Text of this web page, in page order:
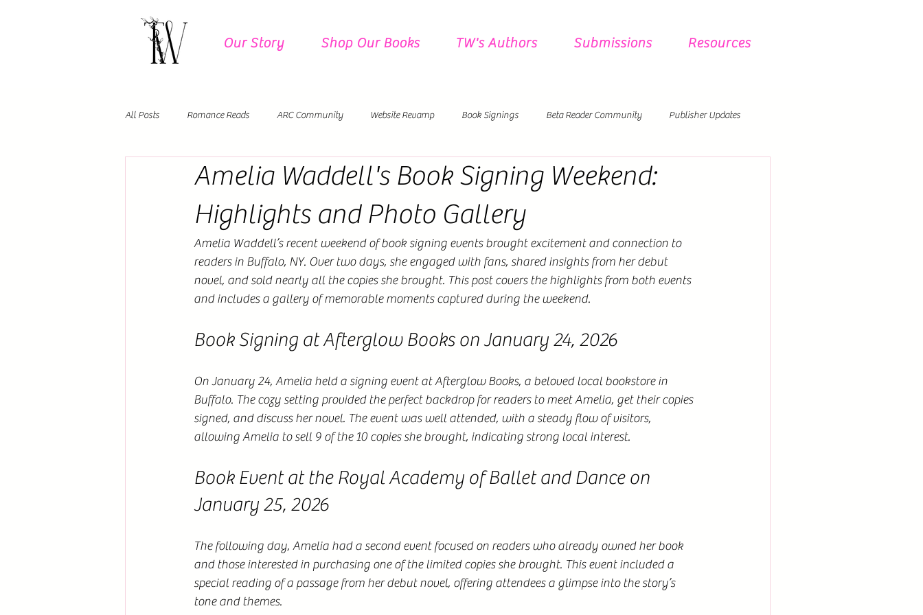
Our Story Shop Our Books TW's Authors Submissions Resources
All Posts Romance Reads ARC Community Website Revamp Book Signings Beta Reader Community Publisher Updates
Author Events Debut Novels Pre-Orders New Releases Coming!
Amelia Waddell's Book Signing Weekend:
Highlights and Photo Gallery
Amelia Waddell’s recent weekend of book signing events brought excitement and connection to
readers in Buffalo, NY. Over two days, she engaged with fans, shared insights from her debut
novel, and sold nearly all the copies she brought. This post covers the highlights from both events
and includes a gallery of memorable moments captured during the weekend.
Book Signing at Afterglow Books on January 24, 2026
On January 24, Amelia held a signing event at Afterglow Books, a beloved local bookstore in
Buffalo. The cozy setting provided the perfect backdrop for readers to meet Amelia, get their copies
signed, and discuss her novel. The event was well attended, with a steady flow of visitors,
allowing Amelia to sell 9 of the 10 copies she brought, indicating strong local interest.
Book Event at the Royal Academy of Ballet and Dance on
January 25, 2026
The following day, Amelia had a second event focused on readers who already owned her book
and those interested in purchasing one of the limited copies she brought. This event included a
special reading of a passage from her debut novel, offering attendees a glimpse into the story’s
tone and themes.